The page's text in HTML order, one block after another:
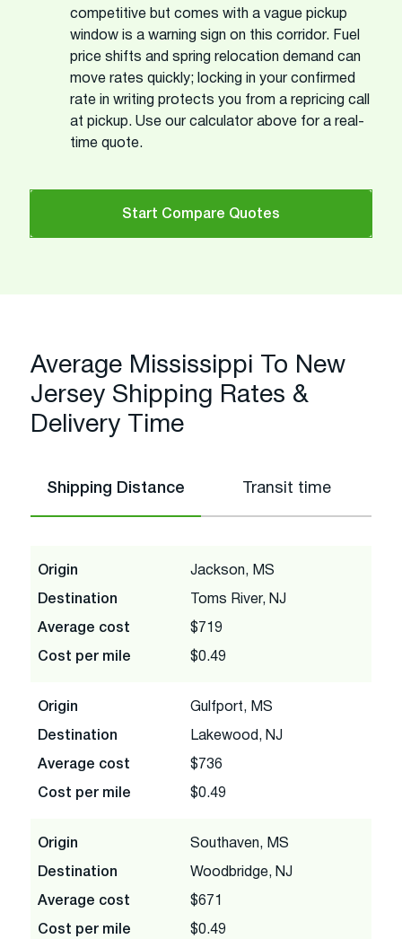
competitive but comes with a vague pickup
window is a warning sign on this corridor. Fuel
price shifts and spring relocation demand can
move rates quickly; locking in your confirmed
rate in writing protects you from a repricing call
at pickup. Use our calculator above for a real-
time quote.
Start Compare Quotes
Average Mississippi To New
Jersey Shipping Rates &
Delivery Time
Shipping Distance Transit time
Origin Jackson, MS
Destination Toms River, NJ
Average cost $719
Cost per mile $0.49
Origin Gulfport, MS
Destination Lakewood, NJ
Average cost $736
Cost per mile $0.49
Origin Southaven, MS
Destination Woodbridge, NJ
Average cost $671
Cost per mile $0.49